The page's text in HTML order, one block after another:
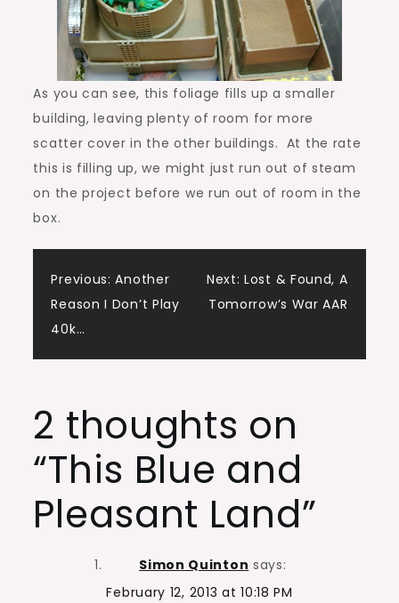
As you can see, this foliage fills up a smaller
building, leaving plenty of room for more
scatter cover in the other buildings. At the rate
this is filling up, we might just run out of steam
on the project before we run out of room in the
box.
Post
navigation
Previous: Another
Reason I Don’t Play
40k…
Next: Lost & Found, A
Tomorrow’s War AAR
2 thoughts on
“This Blue and
Pleasant Land”
Simon Quinton says:
February 12, 2013 at 10:18 PM